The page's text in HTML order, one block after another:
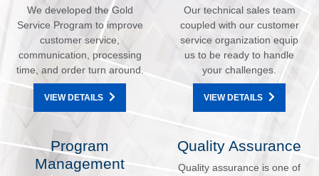
We developed the Gold
Service Program to improve
customer service,
communication, processing
time, and order turn around.
VIEW DETAILS
Our technical sales team
coupled with our customer
service organization equip
us to be ready to handle
your challenges.
VIEW DETAILS
Program
Management
Quality Assurance
Quality assurance is one of